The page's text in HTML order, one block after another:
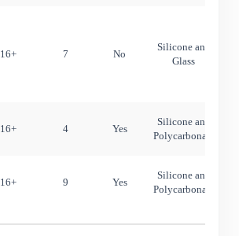
16+ 7 No
Silicone and
Glass
16+ 4 Yes
Silicone and
Polycarbonate
16+ 9 Yes
Silicone and
Polycarbonate